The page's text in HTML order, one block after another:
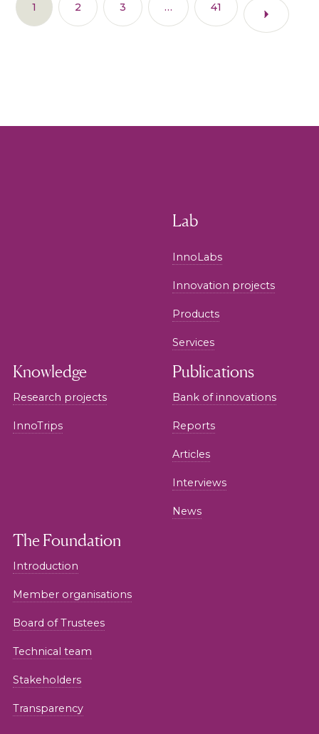
1 2 3 … 41
Lab
InnoLabs
Innovation projects
Products
Services
Knowledge
Research projects
InnoTrips
Publications
Bank of innovations
Reports
Articles
Interviews
News
The Foundation
Introduction
Member organisations
Board of Trustees
Technical team
Stakeholders
Transparency